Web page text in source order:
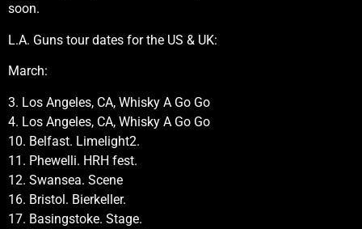
soon.
L.A. Guns tour dates for the US & UK:
March:
3. Los Angeles, CA, Whisky A Go Go
4. Los Angeles, CA, Whisky A Go Go
10. Belfast. Limelight2.
11. Phewelli. HRH fest.
12. Swansea. Scene
16. Bristol. Bierkeller.
17. Basingstoke. Stage.